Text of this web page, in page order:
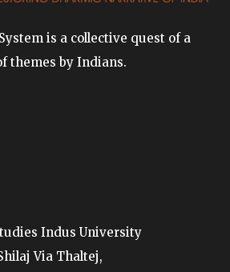
is a collective quest of a
themes by Indians.
Indus University
Via Thaltej,